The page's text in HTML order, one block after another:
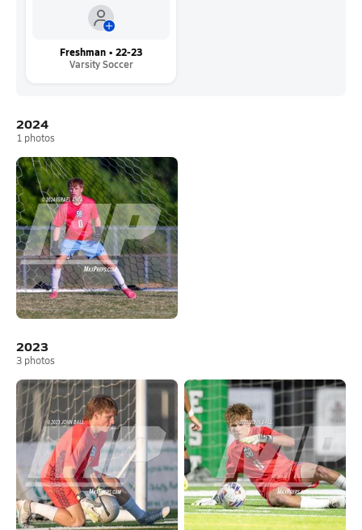
Freshman • 22-23
Varsity Soccer
2024
1 photos
2023
3 photos